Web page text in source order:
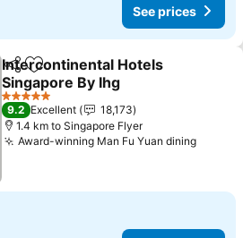
See prices
ShareAdd to favorites
Intercontinental Hotels
Singapore By Ihg
5 Stars
9.2 Excellent
18,173
1.4 km to Singapore Flyer
Award-winning Man Fu Yuan dining